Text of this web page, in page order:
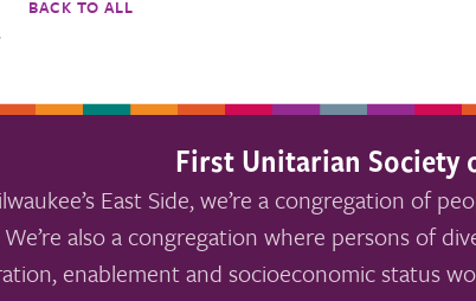
BACK TO ALL
First Unitarian Society
East Side, we’re a congregation of
also a congregation where persons of
enablement and socioeconomic status